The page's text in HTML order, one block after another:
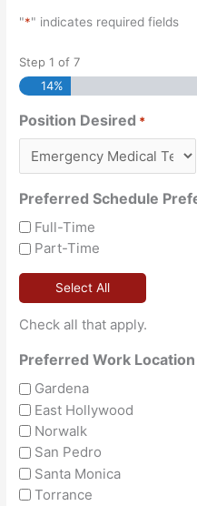
"*" indicates required fields
Step1 of7
14%
Position Desired *
Preferred Schedule
Full-Time
Part-Time
Select All
Check all that apply.
Preferred Work Location
Gardena
East Hollywood
Norwalk
San Pedro
Santa Monica
Torrance